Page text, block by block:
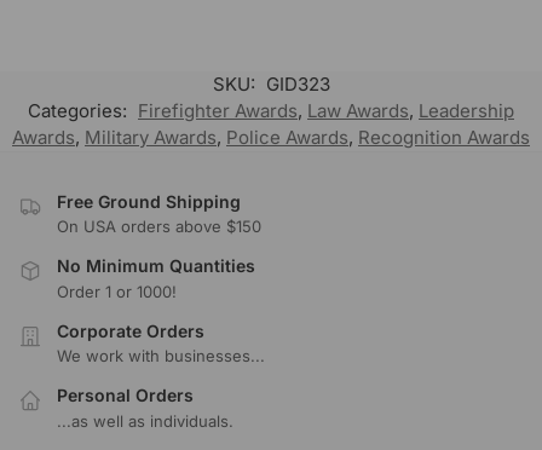
SKU: GID323
Categories: Firefighter Awards, Law Awards, Leadership
Awards, Military Awards, Police Awards, Recognition Awards
Free Ground Shipping
On USA orders above $150
No Minimum Quantities
Order 1 or 1000!
Corporate Orders
We work with businesses...
Personal Orders
...as well as individuals.